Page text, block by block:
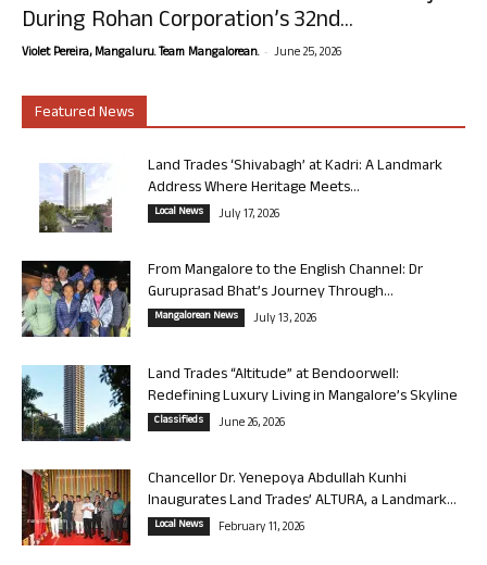
During Rohan Corporation’s 32nd...
Violet Pereira, Mangaluru. Team Mangalorean. - June 25, 2026
Featured News
Land Trades ‘Shivabagh’ at Kadri: A Landmark
Address Where Heritage Meets...
Local News July 17, 2026
From Mangalore to the English Channel: Dr
Guruprasad Bhat’s Journey Through...
Mangalorean News July 13, 2026
Land Trades “Altitude” at Bendoorwell:
Redefining Luxury Living in Mangalore’s Skyline
Classifieds June 26, 2026
Chancellor Dr. Yenepoya Abdullah Kunhi
Inaugurates Land Trades’ ALTURA, a Landmark...
Local News February 11, 2026